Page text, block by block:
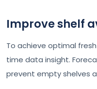
Improve shelf
To achieve optimal
time data insight.
prevent empty shelves